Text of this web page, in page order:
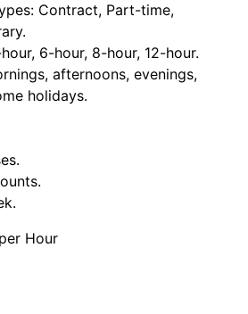
Contract, Part-time,
6-hour, 8-hour, 12-hour.
afternoons, evenings,
holidays.
Hour